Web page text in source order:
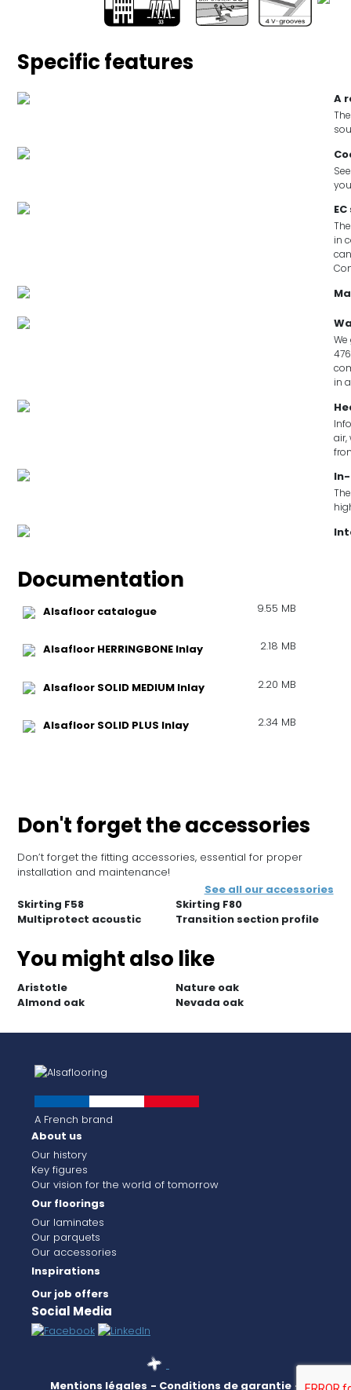
Specific features
A
in
in
air,
Documentation
Alsafloor catalogue 9.55 MB
Alsafloor HERRINGBONE Inlay 2.18 MB
Alsafloor SOLID MEDIUM Inlay 2.20 MB
Alsafloor SOLID PLUS Inlay 2.34 MB
Don't forget the accessories
Don’t forget the fitting accessories, essential for proper
installation and maintenance!
See all our accessories
Skirting F58
Skirting F80
Multiprotect acoustic
Transition section profile
You might also like
Aristotle
Nature oak
Almond oak
Nevada oak
A French brand
About us
Our history
Key figures
Our vision for the world of tomorrow
Our floorings
Our laminates
Our parquets
Our accessories
Inspirations
Our job offers
Social Media
Mentions légales - Conditions de garantie -